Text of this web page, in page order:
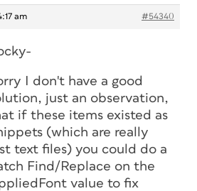
am #54340
I don't have a good
just an observation,
if these items existed as
(which are really
text files) you could do a
Find/Replace on the
value to fix